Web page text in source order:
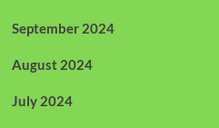
September 2024
August 2024
July 2024